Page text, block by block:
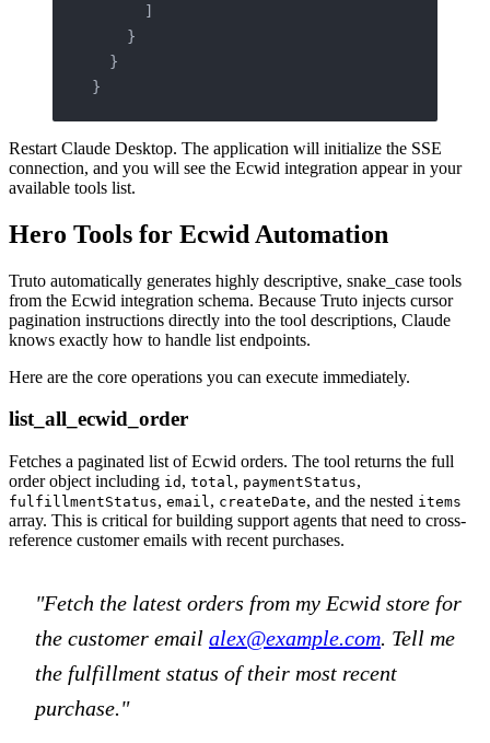
      ]
    }
  }
}
Restart Claude Desktop. The application will initialize the SSE
connection, and you will see the Ecwid integration appear in your
available tools list.
Hero Tools for Ecwid Automation
Truto automatically generates highly descriptive, snake_case tools
from the Ecwid integration schema. Because Truto injects cursor
pagination instructions directly into the tool descriptions, Claude
knows exactly how to handle list endpoints.
Here are the core operations you can execute immediately.
list_all_ecwid_order
Fetches a paginated list of Ecwid orders. The tool returns the full
order object including id , total, paymentStatus,
fulfillmentStatus, email, createDate, and the nested items
array. This is critical for building support agents that need to cross-
reference customer emails with recent purchases.
"Fetch the latest orders from my Ecwid store for
the customer email alex@example.com. Tell me
the fulfillment status of their most recent
purchase."